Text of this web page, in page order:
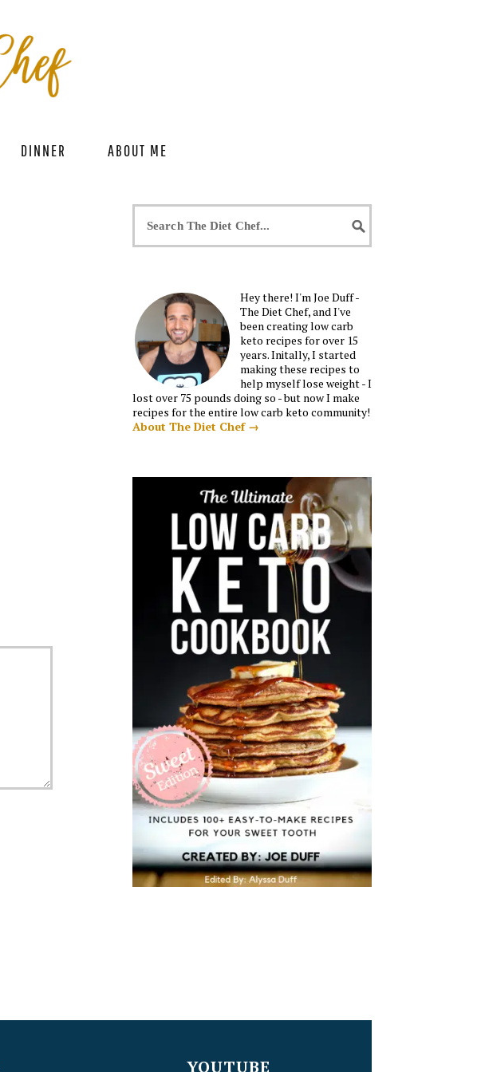
DINNER ABOUT ME
Hey there! I'm Joe Duff -
The Diet Chef, and I've
been creating low carb
keto recipes for over 15
years. Initally, I started
making these recipes to
help myself lose weight - I
lost over 75 pounds doing so - but now I make
recipes for the entire low carb keto community!
About The Diet Chef →
YOUTUBE